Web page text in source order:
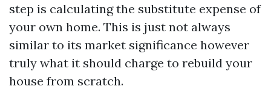
step is calculating the substitute expense of
your own home. This is just not always
similar to its market significance however
truly what it should charge to rebuild your
house from scratch.